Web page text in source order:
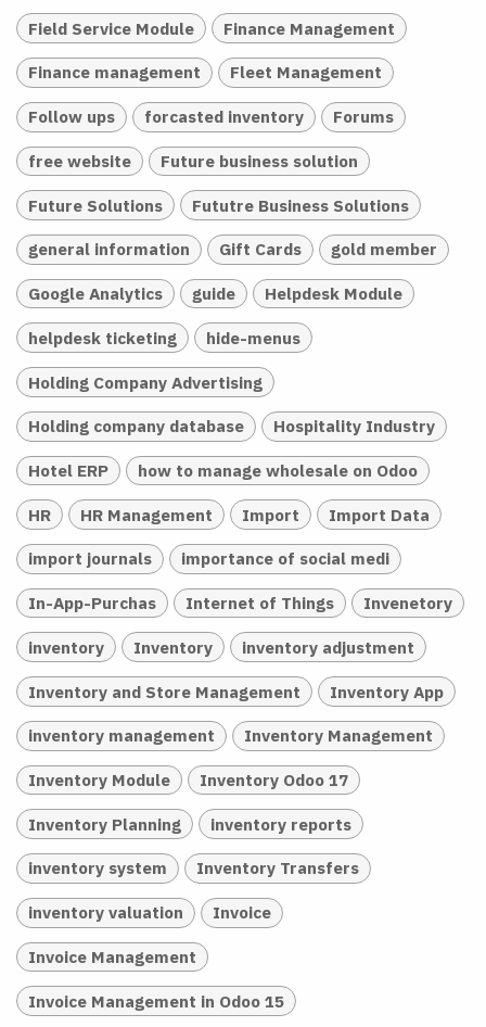
Field Service Module Finance Management
Finance management Fleet Management
Follow ups forcasted inventory Forums
free website Future business solution
Future Solutions Fututre Business Solutions
general information Gift Cards gold member
Google Analytics guide Helpdesk Module
helpdesk ticketing hide-menus
Holding Company Advertising
Holding company database Hospitality Industry
Hotel ERP how to manage wholesale on Odoo
HR HR Management Import Import Data
import journals importance of social medi
In-App-Purchas Internet of Things Invenetory
inventory Inventory inventory adjustment
Inventory and Store Management Inventory App
inventory management Inventory Management
Inventory Module Inventory Odoo 17
Inventory Planning inventory reports
inventory system Inventory Transfers
inventory valuation Invoice
Invoice Management
Invoice Management in Odoo 15